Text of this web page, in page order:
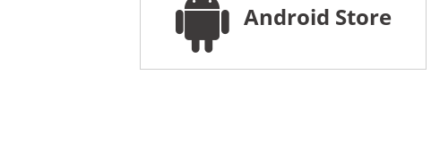
Android Store